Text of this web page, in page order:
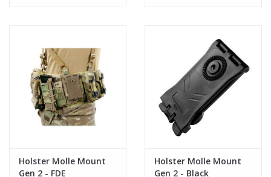
Holster Molle Mount
Gen 2 - FDE
Holster Molle Mount
Gen 2 - Black